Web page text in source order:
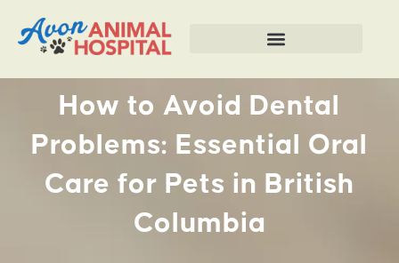
How to Avoid Dental
Problems: Essential Oral
Care for Pets in British
Columbia